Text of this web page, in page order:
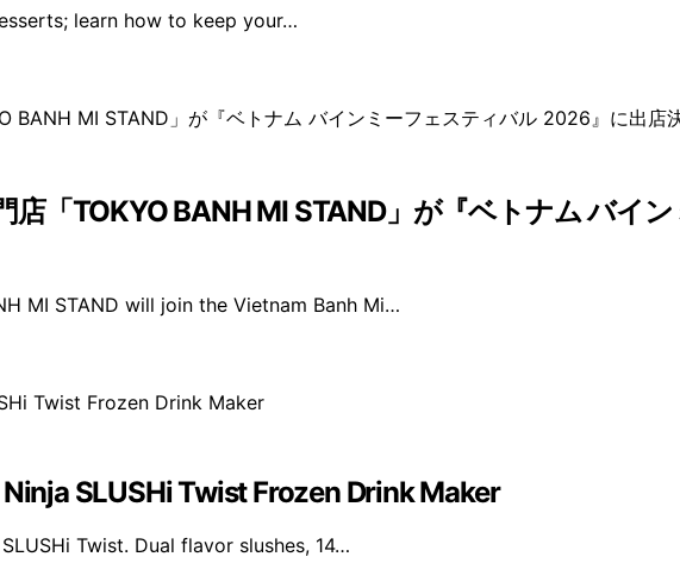
learn how to keep your…
店「TOKYO BANH MI STAND」が『ベトナム バイ
MI STAND will join the Vietnam Banh Mi…
SLUSHi Twist Frozen Drink Maker
Twist. Dual flavor slushes, 14…